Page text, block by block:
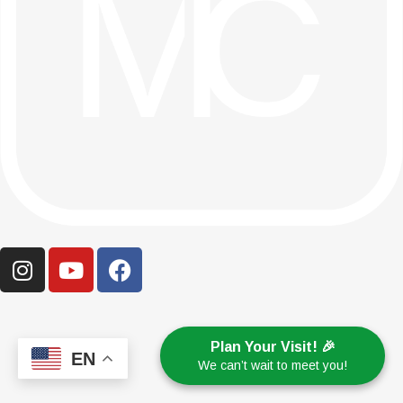
Plan Your Visit! 🎉
We can’t wait to meet you!
EN